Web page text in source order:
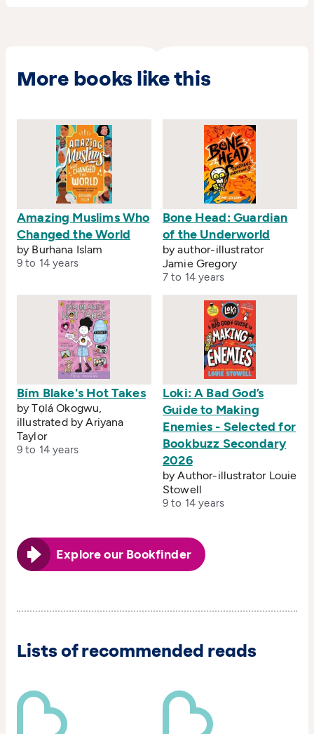
More books like this
Amazing Muslims Who
Changed the World
by Burhana Islam
9 to 14 years
Bone Head: Guardian
of the Underworld
by author-illustrator
Jamie Gregory
7 to 14 years
Bím Blake's Hot Takes
by Tọlá Okogwu,
illustrated by Ariyana
Taylor
9 to 14 years
Loki: A Bad God’s
Guide to Making
Enemies - Selected for
Bookbuzz Secondary
2026
by Author-illustrator Louie
Stowell
9 to 14 years
Explore our Bookfinder
Lists of recommended reads